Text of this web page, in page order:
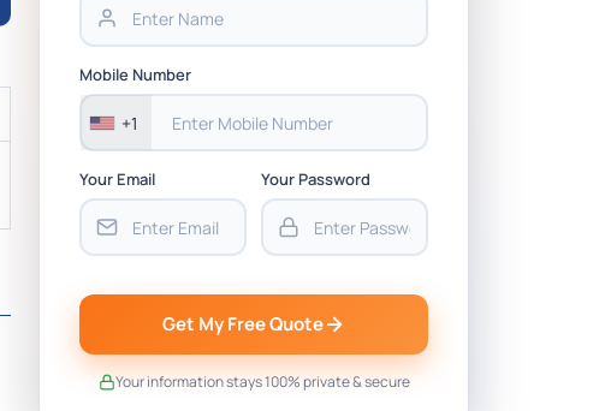
Mobile Number
+1
Your Email Your Password
Get My Free Quote
Your information stays 100% private & secure